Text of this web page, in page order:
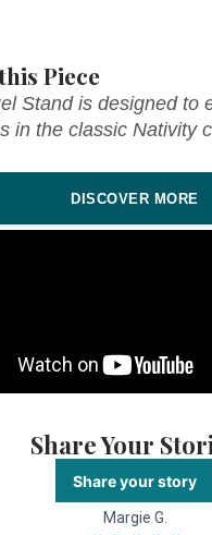
Piece
Stand is designed to
in the classic Nativity
DISCOVER MORE
Share Your
Share your story
Margie G.